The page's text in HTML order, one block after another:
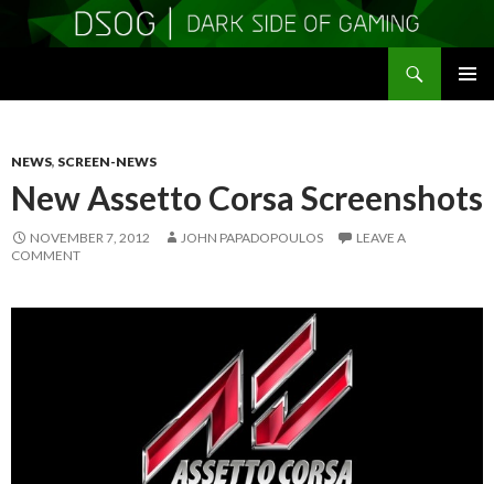
NEWS, SCREEN-NEWS
New Assetto Corsa Screenshots
NOVEMBER 7, 2012 JOHN PAPADOPOULOS
LEAVE A
COMMENT